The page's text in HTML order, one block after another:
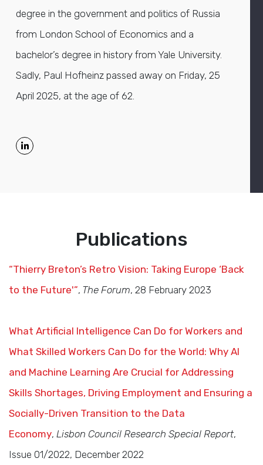
degree in the government and politics of Russia
from London School of Economics and a
bachelor’s degree in history from Yale University.
Sadly, Paul Hofheinz passed away on Friday, 25
April 2025, at the age of 62.
Publications
“Thierry Breton’s Retro Vision: Taking Europe ‘Back
to the Future'”, The Forum, 28 February 2023
What Artificial Intelligence Can Do for Workers and
What Skilled Workers Can Do for the World: Why AI
and Machine Learning Are Crucial for Addressing
Skills Shortages, Driving Employment and Ensuring a
Socially-Driven Transition to the Data
Economy, Lisbon Council Research Special Report,
Issue 01/2022, December 2022